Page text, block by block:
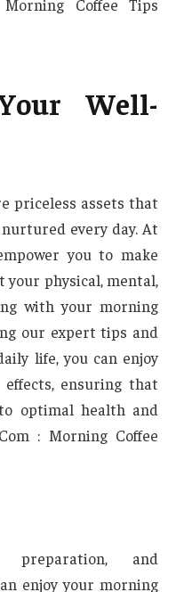
Morning Coffee Tips
Well-
priceless assets that
every day. At
you to make
physical, mental,
with your morning
our expert tips and
life, you can enjoy
ensuring that
optimal health and
: Morning Coffee
preparation, and
enjoy your morning